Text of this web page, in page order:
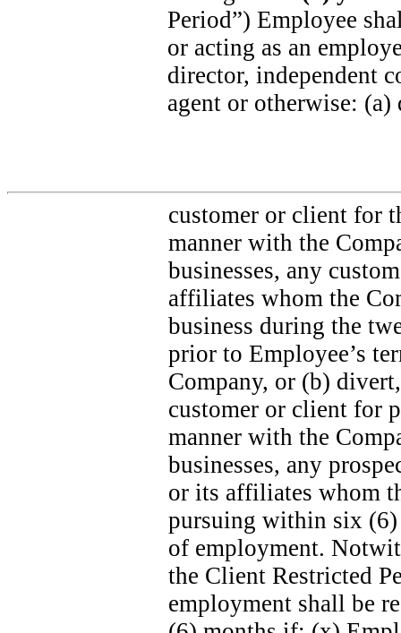
Period”) Employee
or acting as an
director, independent
agent or otherwise:
customer or client for
manner with the
businesses, any
affiliates whom the
business during the
prior to Employee’s
Company, or (b)
customer or client for
manner with the
businesses, any
or its affiliates whom
pursuing within six (6)
of employment.
the Client Restricted
employment shall be